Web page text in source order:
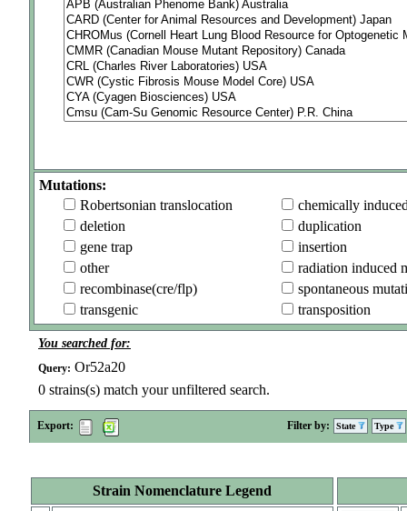
Mutations:
Robertsonian translocation
chemically
deletion
duplication
gene trap
insertion
other
radiation induced
recombinase(cre/flp)
spontaneous
transgenic
transposition
You searched for:
Query: Or52a20
0 strains(s) match your unfiltered search.
Export: Filter by: State Type
Strain Nomenclature Legend